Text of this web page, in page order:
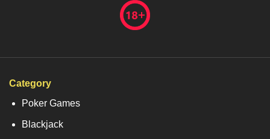
Category
Poker Games
Blackjack